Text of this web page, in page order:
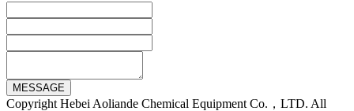
Copyright Hebei Aoliande Chemical Equipment Co.，LTD. All